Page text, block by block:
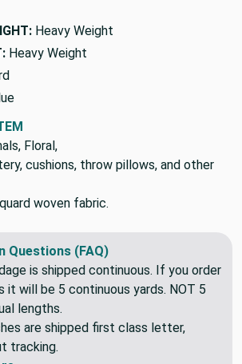
Heavy Weight
Heavy Weight
Floral,
cushions, throw pillows, and other
woven fabric.
Questions (FAQ)
is shipped continuous. If you order
it will be 5 continuous yards. NOT 5
lengths.
are shipped first class letter,
tracking.